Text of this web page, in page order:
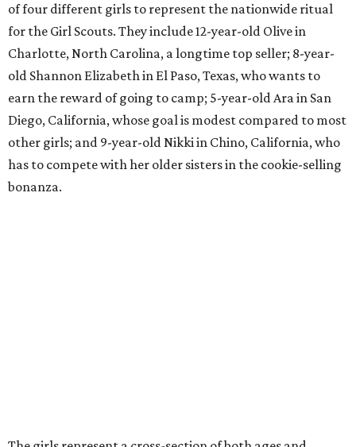
of four different girls to represent the nationwide ritual
for the Girl Scouts. They include 12-year-old Olive in
Charlotte, North Carolina, a longtime top seller; 8-year-
old Shannon Elizabeth in El Paso, Texas, who wants to
earn the reward of going to camp; 5-year-old Ara in San
Diego, California, whose goal is modest compared to most
other girls; and 9-year-old Nikki in Chino, California, who
has to compete with her older sisters in the cookie-selling
bonanza.